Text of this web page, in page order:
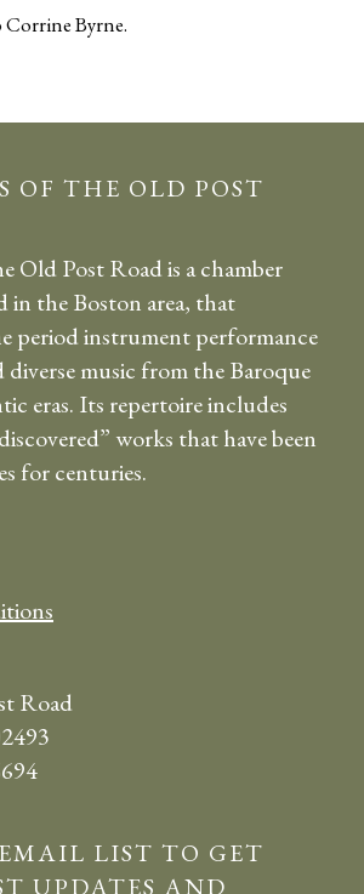
Byrne.
OF THE OLD POST
Old Post Road is a chamber
in the Boston area, that
period instrument performance
diverse music from the Baroque
eras. Its repertoire includes
works that have been
for centuries.
Road
LIST TO GET
UPDATES AND